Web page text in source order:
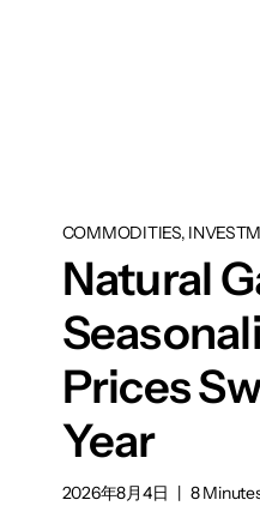
COMMODITIES,
Natural
Prices
Year
2026年8月4日 | 8